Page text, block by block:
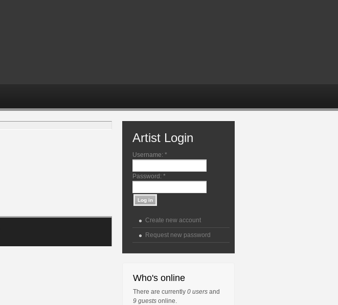
Artist Login
Username: *
Password: *
Create new account
Request new password
Who's online
There are currently 0 users and
9 guests online.